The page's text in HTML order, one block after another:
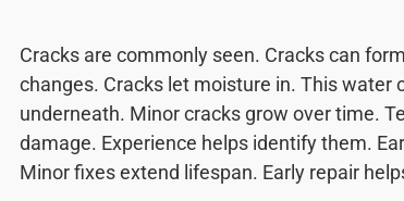
Cracks are commonly seen. Cracks can
changes. Cracks let moisture in. This water
underneath. Minor cracks grow over time.
damage. Experience helps identify them.
Minor fixes extend lifespan. Early repair